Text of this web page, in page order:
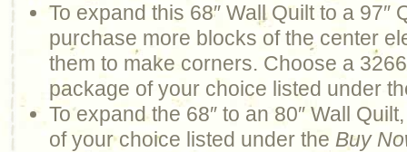
To expand this 68″ Wall Quilt to a 97″
purchase more blocks of the center
them to make corners. Choose a
package of your choice listed under
To expand the 68″ to an 80″ Wall
of your choice listed under the Buy